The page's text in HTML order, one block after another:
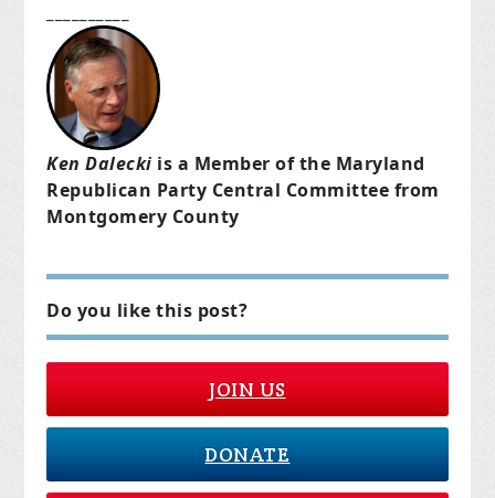
Ken Dalecki is a Member of the Maryland
Republican Party Central Committee from
Montgomery County
Do you like this post?
JOIN US
DONATE